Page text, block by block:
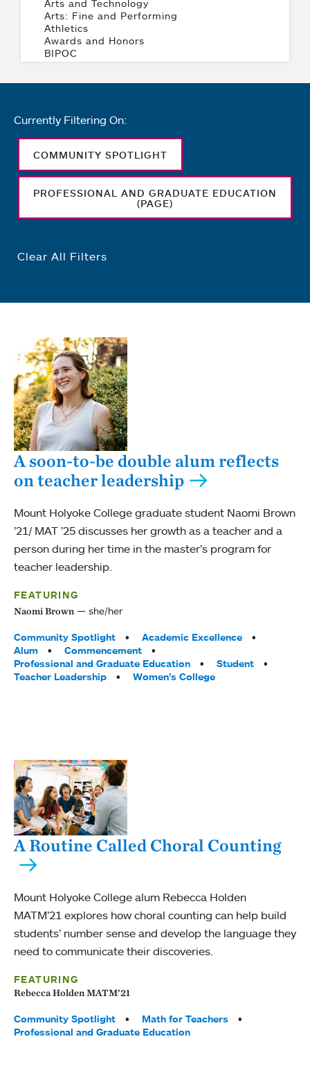
Currently Filtering On:
COMMUNITY SPOTLIGHT
PROFESSIONAL AND GRADUATE EDUCATION
(PAGE)
Clear All Filters
A soon-to-be double alum reflects
on teacher leadership
Mount Holyoke College graduate student Naomi Brown
’21/ MAT ’25 discusses her growth as a teacher and a
person during her time in the master’s program for
teacher leadership.
FEATURING
Naomi Brown she/her
Tags:
Community Spotlight
Academic Excellence
Alum
Commencement
Professional and Graduate Education
Student
Teacher Leadership
Women’s College
A Routine Called Choral Counting
Mount Holyoke College alum Rebecca Holden
MATM’21 explores how choral counting can help build
students’ number sense and develop the language they
need to communicate their discoveries.
FEATURING
Rebecca Holden MATM’21
Tags:
Community Spotlight
Math for Teachers
Professional and Graduate Education